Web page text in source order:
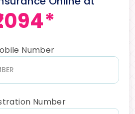
Number
Number